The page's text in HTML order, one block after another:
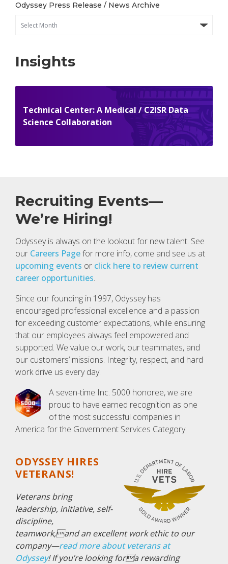
Odyssey Press Release / News Archive
Insights
Technical Center: A Medical / C2ISR Data
Science Collaboration
Recruiting Events—
We’re Hiring!
Odyssey is always on the lookout for new talent. See
our Careers Pagefor more info, come and see us at
upcoming events or click here to review current
career opportunities.
Since our founding in 1997, Odyssey has
encouraged professional excellence and a passion
for exceeding customer expectations, while ensuring
that our employees always feel empowered and
supported. We value our work, our teammates, and
our customers’ missions. Integrity, respect, and hard
work drive us every day.
A seven-time Inc. 5000 honoree, we are
proud to have earned recognition as one
of the most successful companies in
America for the Government Services Category.
ODYSSEY HIRES
VETERANS!
Veterans bring
leadership, initiative, self-
discipline,
teamwork,and an excellent work ethic to our
company—read more about veterans at
Odyssey!If you’re looking fora rewarding